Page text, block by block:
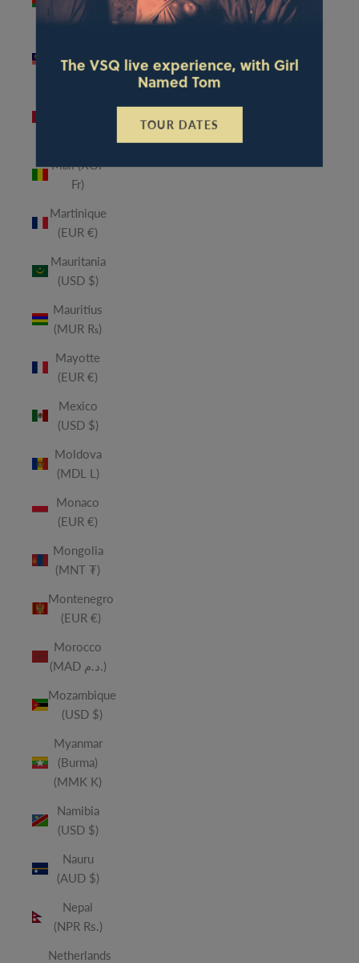
The VSQ live experience, with Girl
Named Tom
TOUR DATES
MK)
(MYR RM)
Mali (XOF
Fr)
Martinique
(EUR €)
Mauritania
(USD $)
Mauritius
(MUR ₨)
Mayotte
(EUR €)
Mexico
(USD $)
Moldova
(MDL L)
Monaco
(EUR €)
Mongolia
(MNT ₮)
Montenegro
(EUR €)
Morocco
(MAD د.م.)
Mozambique
(USD $)
Myanmar
(Burma)
(MMK K)
Namibia
(USD $)
Nauru
(AUD $)
Nepal
(NPR Rs.)
Netherlands